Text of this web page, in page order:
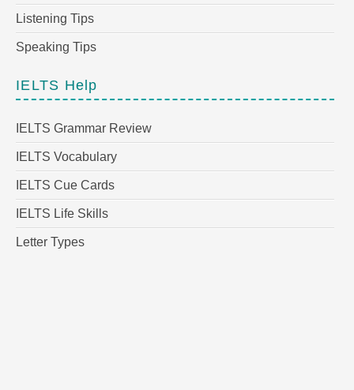
Listening Tips
Speaking Tips
IELTS Help
IELTS Grammar Review
IELTS Vocabulary
IELTS Cue Cards
IELTS Life Skills
Letter Types